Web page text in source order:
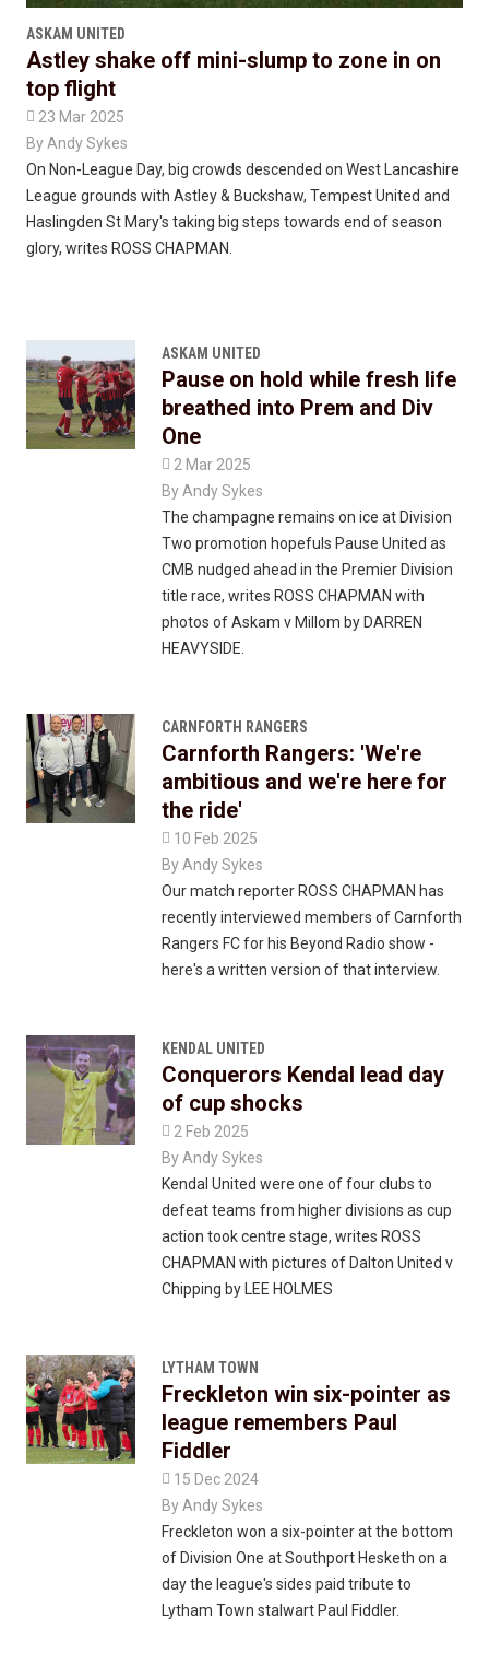
ASKAM UNITED
Astley shake off mini-slump to zone in on
top flight
 23 Mar 2025
By Andy Sykes
On Non-League Day, big crowds descended on West Lancashire
League grounds with Astley & Buckshaw, Tempest United and
Haslingden St Mary's taking big steps towards end of season
glory, writes ROSS CHAPMAN.
ASKAM UNITED
Pause on hold while fresh life
breathed into Prem and Div
One
 2 Mar 2025
By Andy Sykes
The champagne remains on ice at Division
Two promotion hopefuls Pause United as
CMB nudged ahead in the Premier Division
title race, writes ROSS CHAPMAN with
photos of Askam v Millom by DARREN
HEAVYSIDE.
CARNFORTH RANGERS
Carnforth Rangers: 'We're
ambitious and we're here for
the ride'
 10 Feb 2025
By Andy Sykes
Our match reporter ROSS CHAPMAN has
recently interviewed members of Carnforth
Rangers FC for his Beyond Radio show -
here's a written version of that interview.
KENDAL UNITED
Conquerors Kendal lead day
of cup shocks
 2 Feb 2025
By Andy Sykes
Kendal United were one of four clubs to
defeat teams from higher divisions as cup
action took centre stage, writes ROSS
CHAPMAN with pictures of Dalton United v
Chipping by LEE HOLMES
LYTHAM TOWN
Freckleton win six-pointer as
league remembers Paul
Fiddler
 15 Dec 2024
By Andy Sykes
Freckleton won a six-pointer at the bottom
of Division One at Southport Hesketh on a
day the league's sides paid tribute to
Lytham Town stalwart Paul Fiddler.